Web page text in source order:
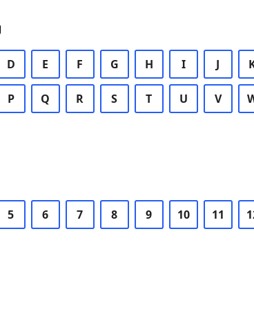
D E F G H I J
P Q R S T U V
5 6 7 8 9 10 11